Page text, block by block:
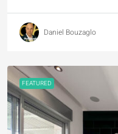
Daniel Bouzaglo
FEATURED